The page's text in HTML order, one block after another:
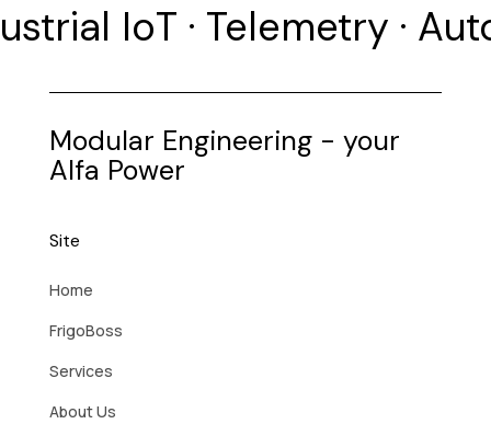
IoT · Telemetry ·
Modular Engineering - your
Alfa Power
Site
Home
FrigoBoss
Services
About Us